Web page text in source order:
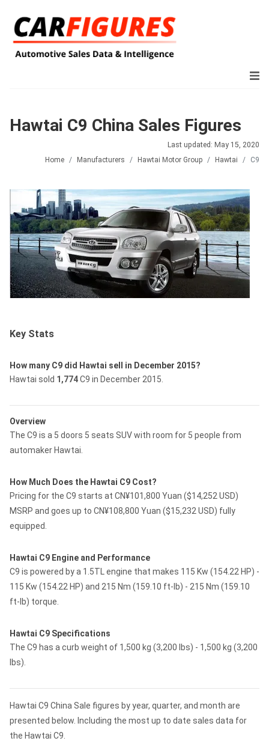
Hawtai C9 China Sales Figures
Last updated: May 15, 2020
Home
Manufacturers Hawtai Motor Group Hawtai C9
Key Stats
How many C9 did Hawtai sell in December 2015?
Hawtai sold 1,774C9 in December 2015.
Overview
The C9 is a 5 doors 5 seats SUV with room for 5 people from
automaker Hawtai.
How Much Does the Hawtai C9 Cost?
Pricing for the C9 starts at CN¥101,800 Yuan ($14,252 USD)
MSRP and goes up to CN¥108,800 Yuan ($15,232 USD) fully
equipped.
Hawtai C9 Engine and Performance
C9 is powered by a 1.5TL engine that makes 115 Kw (154.22 HP) -
115 Kw (154.22 HP) and 215 Nm (159.10 ft-lb) - 215 Nm (159.10
ft-lb) torque.
Hawtai C9 Specifications
The C9 has a curb weight of 1,500 kg (3,200 lbs) - 1,500 kg (3,200
lbs).
Hawtai C9 China Sale figures by year, quarter, and month are
presented below. Including the most up to date sales data for
the Hawtai C9.